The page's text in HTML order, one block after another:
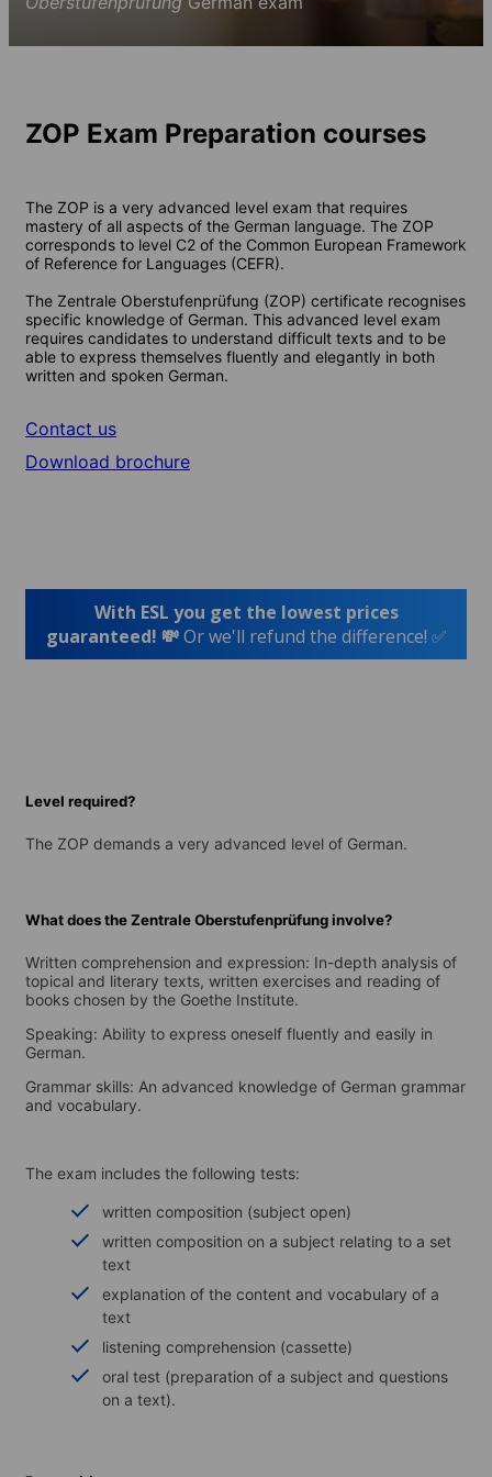
ZOP Exam Preparation courses
The ZOP is a very advanced level exam that requires
mastery of all aspects of the German language. The ZOP
corresponds to level C2 of the Common European Framework
of Reference for Languages (CEFR).
The Zentrale Oberstufenprüfung (ZOP) certificate recognises
specific knowledge of German. This advanced level exam
requires candidates to understand difficult texts and to be
able to express themselves fluently and elegantly in both
written and spoken German.
Contact us
Download brochure
With ESL you get the lowest prices
guaranteed! 💸Or we'll refund the difference! ✅
Level required?
The ZOP demands a very advanced level of German.
What does the Zentrale Oberstufenprüfung involve?
Written comprehension and expression: In-depth analysis of
topical and literary texts, written exercises and reading of
books chosen by the Goethe Institute.
Speaking: Ability to express oneself fluently and easily in
German.
Grammar skills: An advanced knowledge of German grammar
and vocabulary.
The exam includes the following tests:
written composition (subject open)
written composition on a subject relating to a set
text
explanation of the content and vocabulary of a
text
listening comprehension (cassette)
oral test (preparation of a subject and questions
on a text).